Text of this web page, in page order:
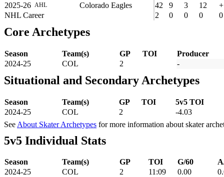
2025-26 AHL Colorado Eagles 42 9 3 12
NHL Career
2 0 0 0 0
Core Archetypes
Season Team(s) GP TOI
Producer
2024-25
COL 2 -
Situational and Secondary Archetypes
Season Team(s) GP TOI
5v5 TOI
2024-25
COL 2
-4.03
See About Skater Archetypes for more information about skater
5v5 Individual Stats
Season Team(s) GP TOI G/60
2024-25
COL 2 11:09 0.00